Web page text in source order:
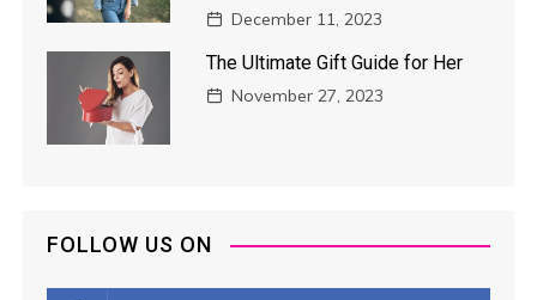
December 11, 2023
The Ultimate Gift Guide for Her
November 27, 2023
FOLLOW US ON